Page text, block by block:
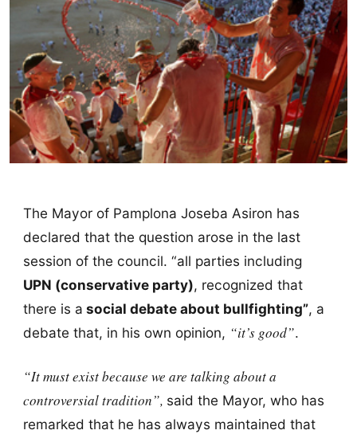
The Mayor of Pamplona Joseba Asiron has
declared that the question arose in the last
session of the council. “all parties including
UPN (conservative party), recognized that
there is a social debate about bullfighting”, a
debate that, in his own opinion, “it’s good”.
“It must exist because we are talking about a
controversial tradition”, said the Mayor, who has
remarked that he has always maintained that